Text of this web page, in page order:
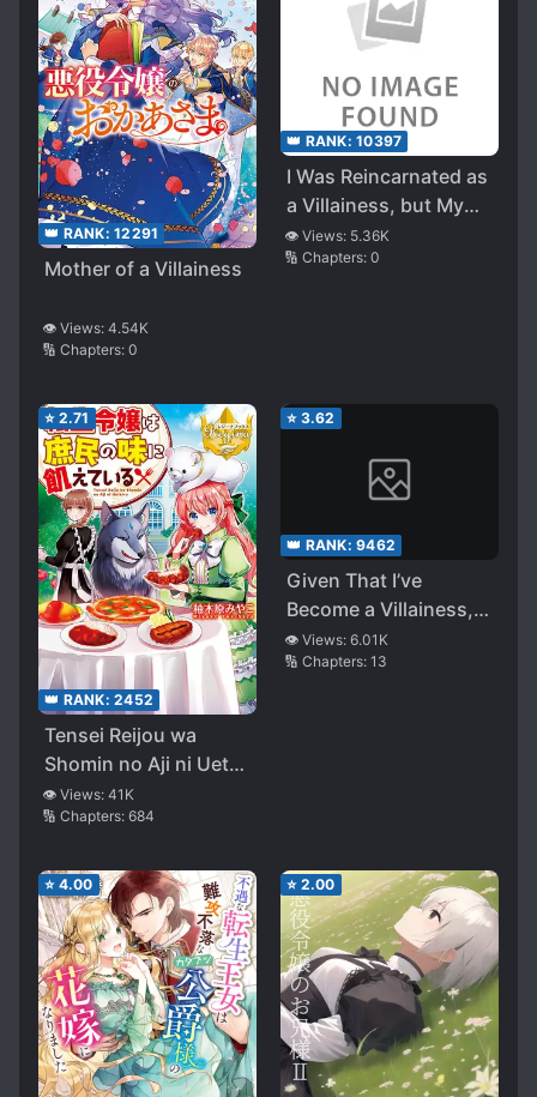
👑 RANK: 12291
Mother of a Villainess
👁️ Views: 4.54K
🔢 Chapters: 0
👑 RANK: 10397
I Was Reincarnated as
a Villainess, but My
Fiancé (Main Hero) is
Taking Care of Me?!
👁️ Views: 5.36K
🔢 Chapters: 0
⭐ 2.71
👑 RANK: 2452
Tensei Reijou wa
Shomin no Aji ni Uete
Iru
👁️ Views: 41K
🔢 Chapters: 684
⭐ 3.62
👑 RANK: 9462
Given That I’ve
Become a Villainess,
I’d Like to Live Freely
👁️ Views: 6.01K
🔢 Chapters: 13
⭐ 4.00 ⭐ 2.00